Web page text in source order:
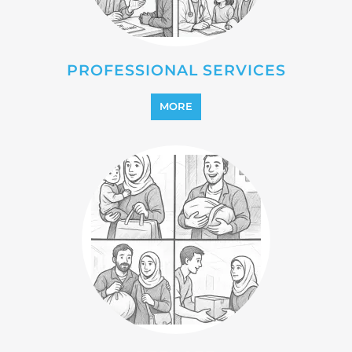
PROFESSIONAL SERVICES
MORE
REFUGEE